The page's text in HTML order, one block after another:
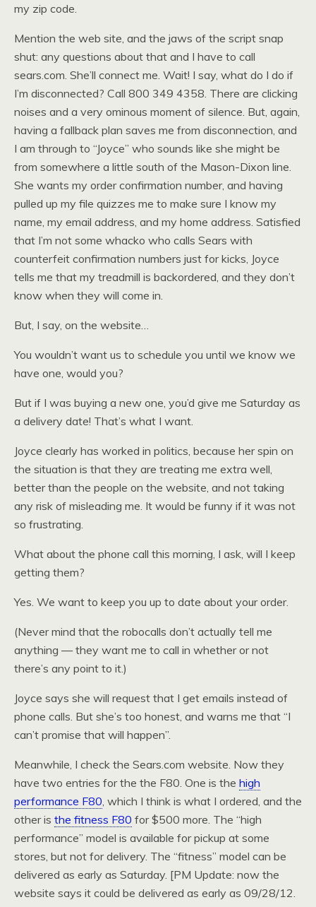
my zip code.
Mention the web site, and the jaws of the script snap
shut: any questions about that and I have to call
sears.com. She’ll connect me. Wait! I say, what do I do if
I’m disconnected? Call 800 349 4358. There are clicking
noises and a very ominous moment of silence. But, again,
having a fallback plan saves me from disconnection, and
I am through to “Joyce” who sounds like she might be
from somewhere a little south of the Mason-Dixon line.
She wants my order confirmation number, and having
pulled up my file quizzes me to make sure I know my
name, my email address, and my home address. Satisfied
that I’m not some whacko who calls Sears with
counterfeit confirmation numbers just for kicks, Joyce
tells me that my treadmill is backordered, and they don’t
know when they will come in.
But, I say, on the website…
You wouldn’t want us to schedule you until we know we
have one, would you?
But if I was buying a new one, you’d give me Saturday as
a delivery date! That’s what I want.
Joyce clearly has worked in politics, because her spin on
the situation is that they are treating me extra well,
better than the people on the website, and not taking
any risk of misleading me. It would be funny if it was not
so frustrating.
What about the phone call this morning, I ask, will I keep
getting them?
Yes. We want to keep you up to date about your order.
(Never mind that the robocalls don’t actually tell me
anything — they want me to call in whether or not
there’s any point to it.)
Joyce says she will request that I get emails instead of
phone calls. But she’s too honest, and warns me that “I
can’t promise that will happen”.
Meanwhile, I check the Sears.com website. Now they
have two entries for the the F80. One is the high
performance F80, which I think is what I ordered, and the
other is the fitness F80 for $500 more. The “high
performance” model is available for pickup at some
stores, but not for delivery. The “fitness” model can be
delivered as early as Saturday. [PM Update: now the
website says it could be delivered as early as 09/28/12.